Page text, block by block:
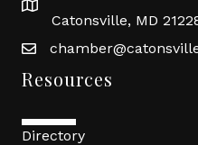
Catonsville, MD
Resources
Directory